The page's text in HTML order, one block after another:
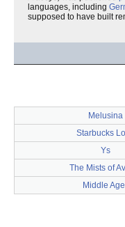
languages, including
supposed to have built
Melusina
Starbucks
Ys
The Mists of
Middle